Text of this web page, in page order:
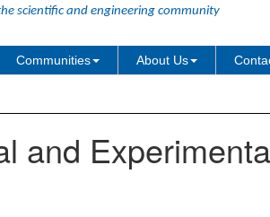
scientific and engineering community
Communities About Us
and